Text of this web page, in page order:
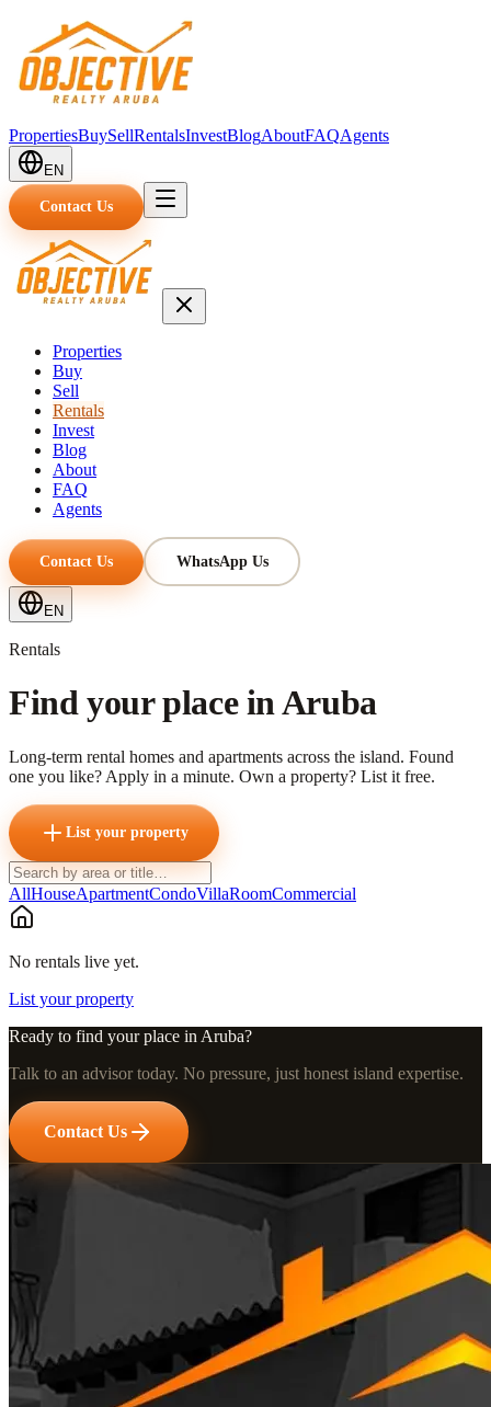
PropertiesBuySellRentalsInvestBlogAboutFAQAgents
EN
Contact Us
Properties
Buy
Sell
Rentals
Invest
Blog
About
FAQ
Agents
Contact Us WhatsApp Us
EN
Rentals
Find your place in Aruba
Long-term rental homes and apartments across the island. Found
one you like? Apply in a minute. Own a property? List it free.
List your property
AllHouseApartmentCondoVillaRoomCommercial
No rentals live yet.
List your property
Ready to find your place in Aruba?
Talk to an advisor today. No pressure, just honest island expertise.
Contact Us